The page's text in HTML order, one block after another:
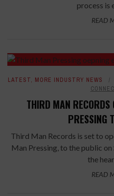
process is
READ
LATEST, MORE INDUSTRY NEWS
THIRD MAN
PRESSING
Third Man Records is set to
Man Pressing, to the public on
the
READ